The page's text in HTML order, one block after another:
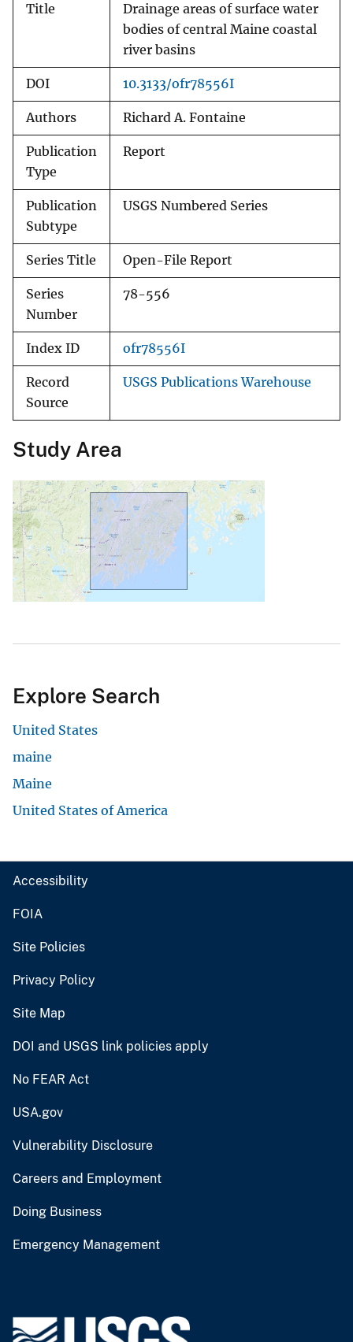
Title
Drainage areas of surface water
bodies of central Maine coastal
river basins
DOI 10.3133/ofr78556I
Authors Richard A. Fontaine
Publication
Type
Report
Publication
Subtype
USGS Numbered Series
Series Title Open-File Report
Series
Number
78-556
Index ID ofr78556I
Record
Source
USGS Publications Warehouse
Study Area
Explore Search
United States
maine
Maine
United States of America
Accessibility
FOIA
Site Policies
Privacy Policy
Site Map
DOI and USGS link policies apply
No FEAR Act
USA.gov
Vulnerability Disclosure
Careers and Employment
Doing Business
Emergency Management